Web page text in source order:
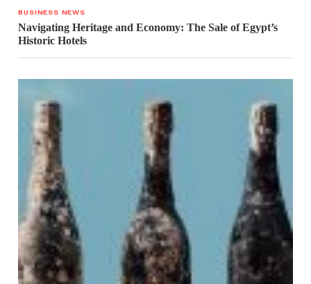
BUSINESS NEWS
Navigating Heritage and Economy: The Sale of Egypt’s
Historic Hotels